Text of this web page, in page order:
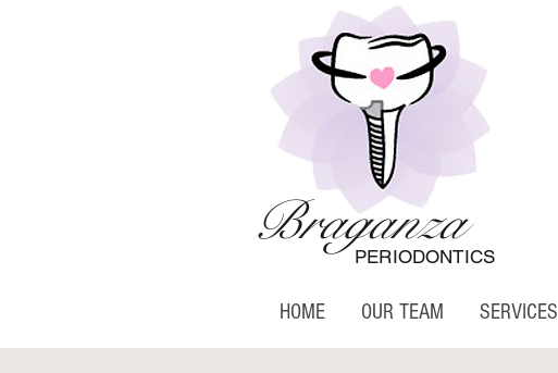
Braganza
PERIODONTICS
HOME OUR TEAM SERVICES